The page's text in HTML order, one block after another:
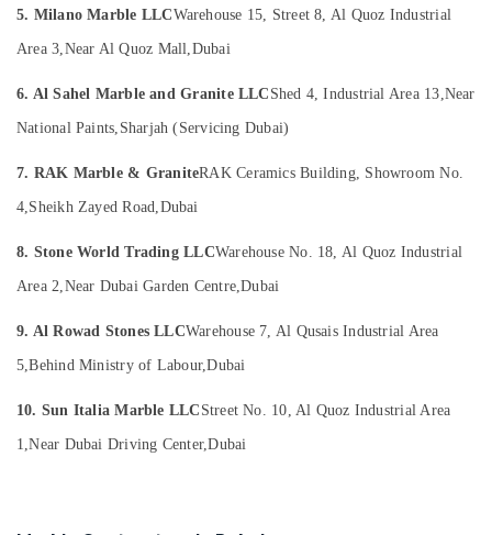
Marble
Restoration
Dubai
Statuario
Suppliers
Dubai
Marble
in
Natural
Stone
in
Minerals
Office
& Supplies
Packaging
Safety
&
Security
Computer,
Telecom
Travel
Tourism
Sports
5. Milano Marble LLCWarehouse 15, Street 8, Al Quoz Industrial
Area 3,Near Al Quoz Mall,Dubai
6. Al Sahel Marble and Granite LLC Shed 4, Industrial Area 13,Near
National Paints, Sharjah (Servicing Dubai)
7. RAK Marble & GraniteRAK Ceramics Building, Showroom No.
4,Sheikh Zayed Road,Dubai
8. Stone World Trading LLCWarehouse No. 18, Al Quoz Industrial
Area 2,Near Dubai Garden Centre,Dubai
9. Al Rowad Stones LLCWarehouse 7, Al Qusais Industrial Area
5,Behind Ministry of Labour,Dubai
10. Sun Italia Marble LLC Street No. 10, Al Quoz Industrial Area
1,Near Dubai Driving Center,Dubai